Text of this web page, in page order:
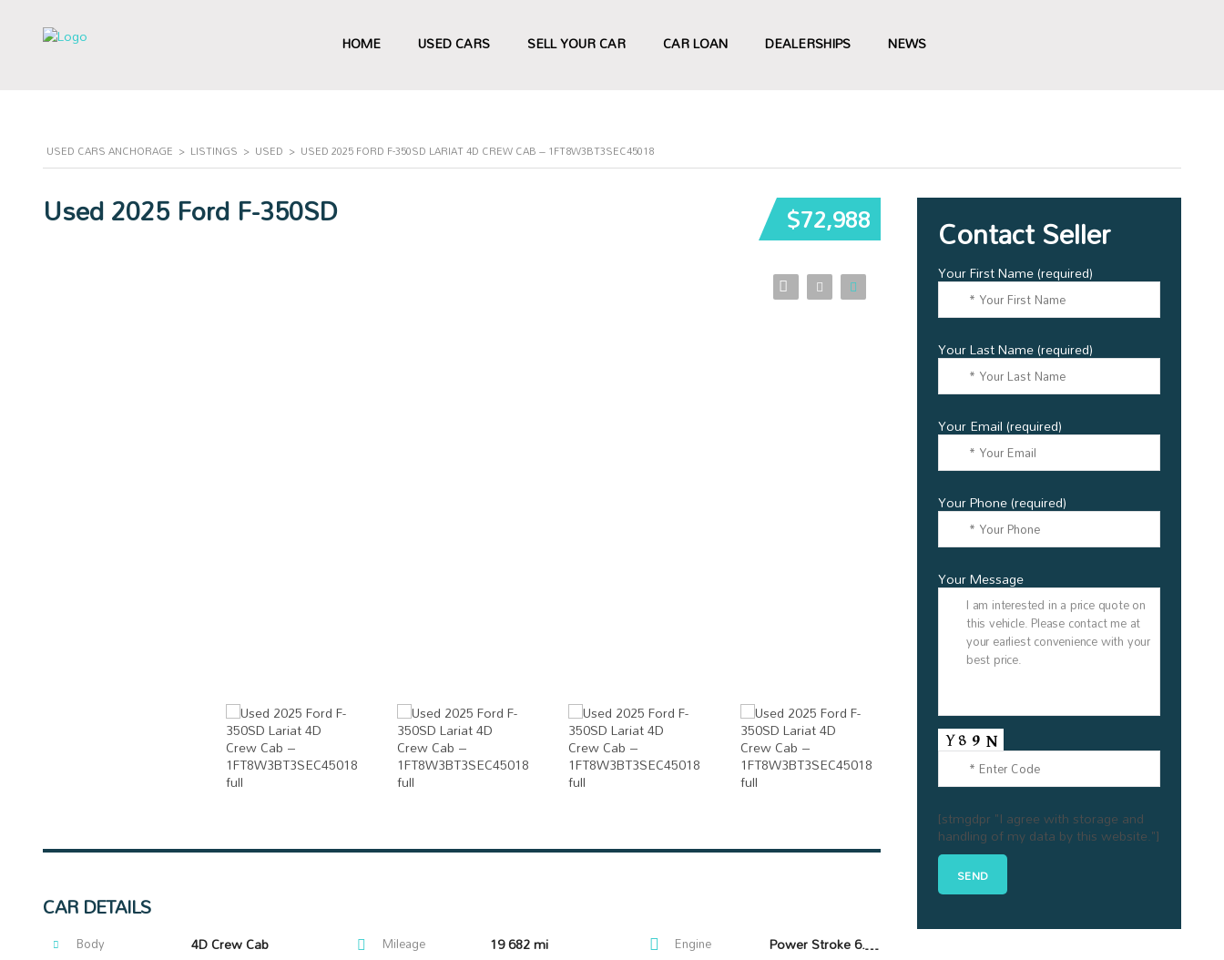
HOME USED CARS SELL YOUR CAR CAR LOAN DEALERSHIPS NEWS
USED CARS ANCHORAGE > LISTINGS > USED > USED 2025 FORD F-350SD LARIAT 4D CREW CAB – 1FT8W3BT3SEC45018
$72,988
Used 2025 Ford F-350SD
CAR DETAILS
Body 4D Crew Cab Mileage 19 682 mi Engine Power Stroke 6.7L V8 DI 32V OHV Turbodiesel
Contact Seller
Your First Name (required)
Your Last Name (required)
Your Email (required)
Your Phone (required)
Your Message
[stmgdpr "I agree with storage and
handling of my data by this website."]